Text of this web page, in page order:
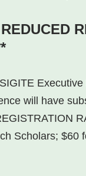
will have
Scholars; $60